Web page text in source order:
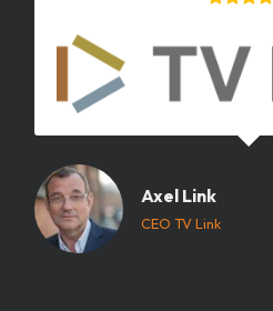
Axel Link
CEO TV Link